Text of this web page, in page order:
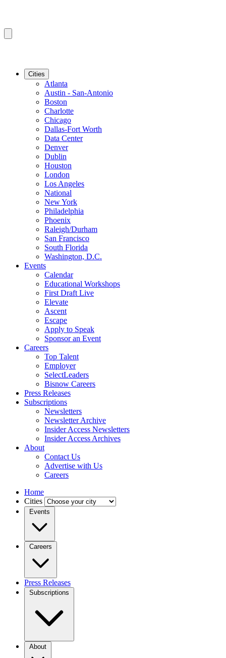
Cities
Atlanta
Austin - San-Antonio
Boston
Charlotte
Chicago
Dallas-Fort Worth
Data Center
Denver
Dublin
Houston
London
Los Angeles
National
New York
Philadelphia
Phoenix
Raleigh/Durham
San Francisco
South Florida
Washington, D.C.
Events
Calendar
Educational Workshops
First Draft Live
Elevate
Ascent
Escape
Apply to Speak
Sponsor an Event
Careers
Top Talent
Employer
SelectLeaders
Bisnow Careers
Press Releases
Subscriptions
Newsletters
Newsletter Archive
Insider Access Newsletters
Insider Access Archives
About
Contact Us
Advertise with Us
Careers
Home
Cities
Events
Careers
Press Releases
Subscriptions
About